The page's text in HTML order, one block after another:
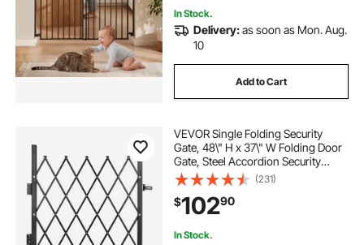
In Stock.
Delivery:as soon as Mon. Aug.
10
Add to Cart
VEVOR Single Folding Security
Gate, 48\" H x 37\" W Folding Door
Gate, Steel Accordion Security
Gate, Flexible Expanding Security
Gate, 360° Rolling Barricade Gate,
Scissor Gate or Door with Padlock
(231)
$10290
In Stock.